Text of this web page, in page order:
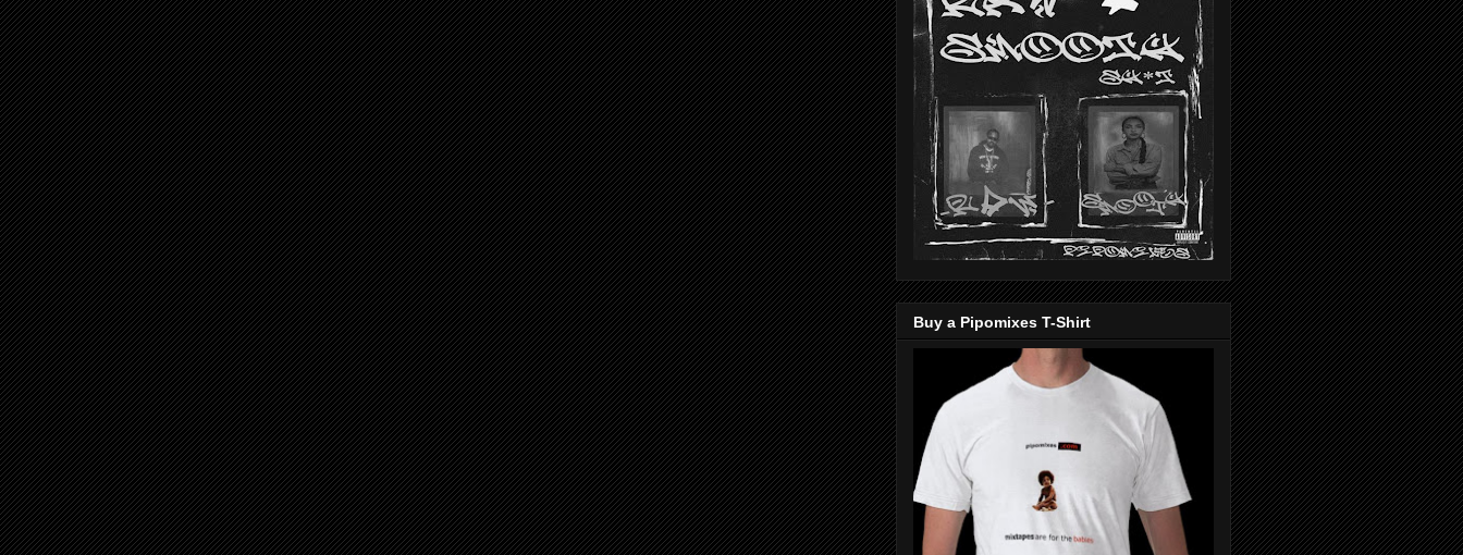
Buy a Pipomixes T-Shirt